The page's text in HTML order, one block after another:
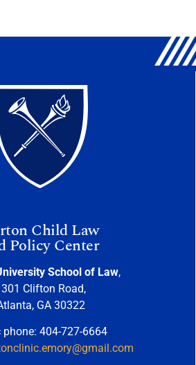
Child Law
Policy Center
School of Law,
Clifton Road,
GA 30322
phone: 404-727-6664